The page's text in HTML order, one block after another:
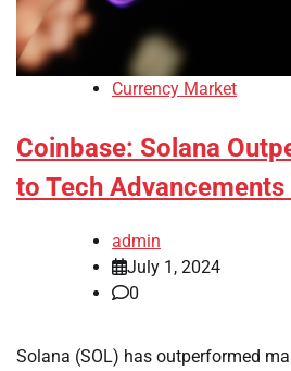
Currency Market
Coinbase: Solana
to Tech Advancements
admin
July 1, 2024
0
Solana (SOL) has outperformed